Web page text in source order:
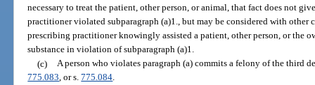
necessary to treat the patient, other person, or animal, that fact does not
practitioner violated subparagraph (a)1., but may be considered with
prescribing practitioner knowingly assisted a patient, other person, or the
substance in violation of subparagraph (a)1.
(c) A person who violates paragraph (a) commits a felony of the third
775.083, or s.775.084.